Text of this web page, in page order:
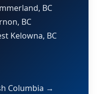
BC
BC
Kelowna, BC
Columbia →